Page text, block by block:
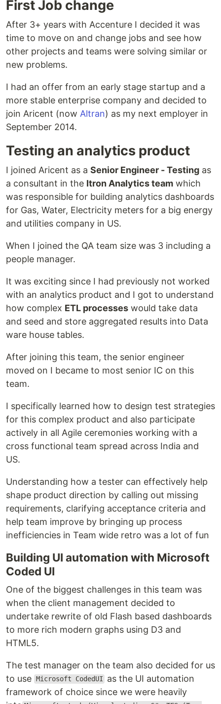
First Job change
After 3+ years with Accenture I decided it was
time to move on and change jobs and see how
other projects and teams were solving similar or
new problems.
I had an offer from an early stage startup and a
more stable enterprise company and decided to
join Aricent (now Altran) as my next employer in
September 2014.
Testing an analytics product
I joined Aricent as a Senior Engineer - Testing as
a consultant in the Itron Analytics team which
was responsible for building analytics dashboards
for Gas, Water, Electricity meters for a big energy
and utilities company in US.
When I joined the QA team size was 3 including a
people manager.
It was exciting since I had previously not worked
with an analytics product and I got to understand
how complex ETL processes would take data
and seed and store aggregated results into Data
ware house tables.
After joining this team, the senior engineer
moved on I became to most senior IC on this
team.
I specifically learned how to design test strategies
for this complex product and also participate
actively in all Agile ceremonies working with a
cross functional team spread across India and
US.
Understanding how a tester can effectively help
shape product direction by calling out missing
requirements, clarifying acceptance criteria and
help team improve by bringing up process
inefficiencies in Team wide retro was a lot of fun
Building UI automation with Microsoft
Coded UI
One of the biggest challenges in this team was
when the client management decided to
undertake rewrite of old Flash based dashboards
to more rich modern graphs using D3 and
HTML5.
The test manager on the team also decided for us
to use Microsoft CodedUI
as the UI automation
framework of choice since we were heavily